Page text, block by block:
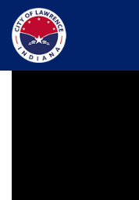
main
content